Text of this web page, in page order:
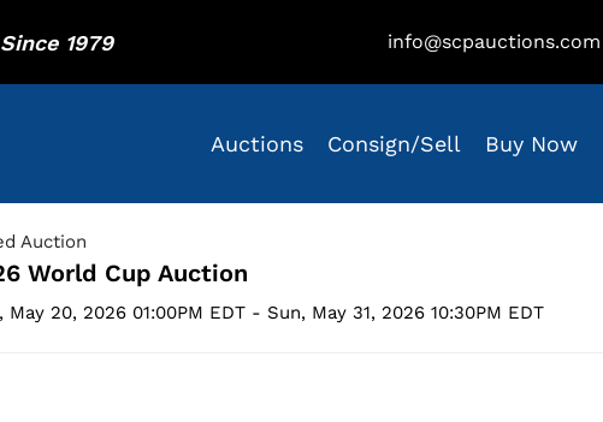
1979 info@scpauctions.com
Auctions Consign/Sell Buy Now
Auction
World Cup Auction
May 20, 2026 01:00PM EDT - Sun, May 31, 2026 10:30PM EDT